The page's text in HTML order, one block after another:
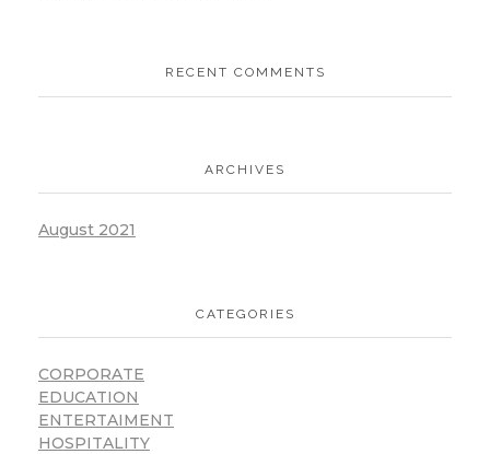
RECENT COMMENTS
ARCHIVES
August 2021
CATEGORIES
CORPORATE
EDUCATION
ENTERTAIMENT
HOSPITALITY